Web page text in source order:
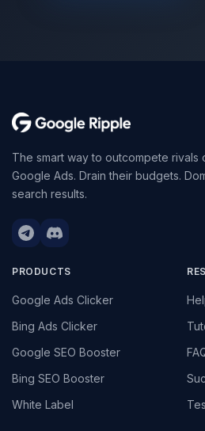
The smart way to outcompete rivals
Google Ads. Drain their budgets.
search results.
PRODUCTS
Google Ads Clicker
Bing Ads Clicker
Google SEO Booster
Bing SEO Booster
White Label